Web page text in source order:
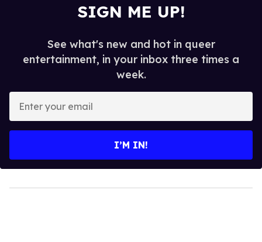
SIGN ME UP!
See what's new and hot in queer
entertainment, in your inbox three times a
week.
your
I’M IN!